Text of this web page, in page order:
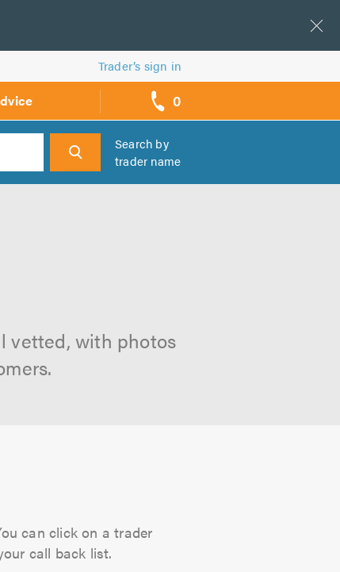
Trader’s sign in
0
call
backs
Search by
trader name
vetted, with photos
can click on a trader
call back list.